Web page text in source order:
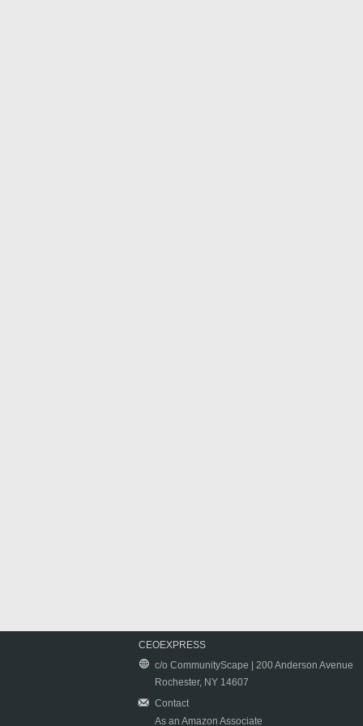
CEOEXPRESS
c/o CommunityScape | 200 Anderson Avenue
Rochester, NY 14607
Contact
As an Amazon Associate